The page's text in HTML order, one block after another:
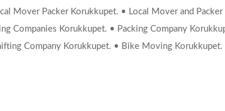
Mover Packer Korukkupet. • Local Mover and
Companies Korukkupet. • Packing Company
Company Korukkupet. • Bike Moving Korukkupet.